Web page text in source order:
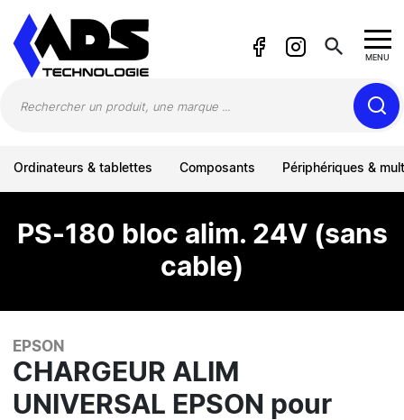
search MENU
Ordinateurs & tablettes Composants Périphériques &
PS-180 bloc alim. 24V (sans
cable)
EPSON
CHARGEUR ALIM
UNIVERSAL EPSON pour